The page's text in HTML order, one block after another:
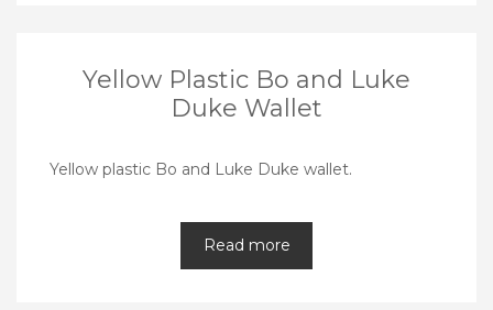
Yellow Plastic Bo and Luke
Duke Wallet
Yellow plastic Bo and Luke Duke wallet.
Read more